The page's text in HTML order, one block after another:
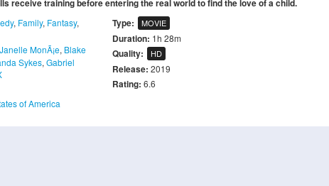
receive training before entering the real world to find the love of a child.
, Family, Fantasy,
Janelle MonÃ¡e, Blake
Sykes, Gabriel
of America
Type: MOVIE
Duration: 1h 28m
Quality: HD
Release: 2019
Rating: 6.6